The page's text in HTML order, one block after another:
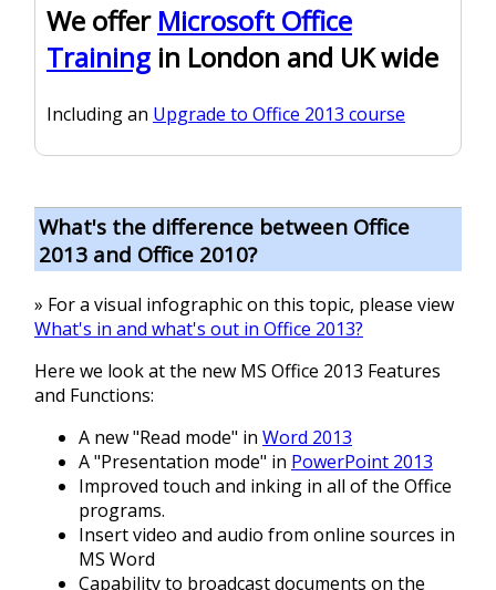
We offer Microsoft Office
Training in London and UK wide
Including an Upgrade to Office 2013 course
What's the difference between Office
2013 and Office 2010?
» For a visual infographic on this topic, please view
What's in and what's out in Office 2013?
Here we look at the new MS Office 2013 Features
and Functions:
A new "Read mode" in Word 2013
A "Presentation mode" in PowerPoint 2013
Improved touch and inking in all of the Office
programs.
Insert video and audio from online sources in
MS Word
Capability to broadcast documents on the